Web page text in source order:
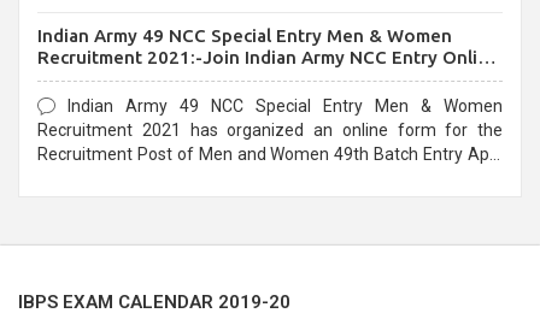
Indian Army 49 NCC Special Entry Men & Women
Recruitment 2021:-Join Indian Army NCC Entry Online
Form
Indian Army 49 NCC Special Entry Men & Women
Recruitment 2021 has organized an online form for the
Recruitment Post of Men and Women 49th Batch Entry April
IBPS EXAM CALENDAR 2019-20